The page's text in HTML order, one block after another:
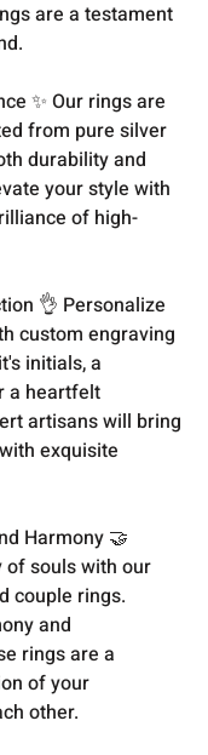
are a testament
✨ Our rings are
from pure silver
durability and
your style with
of high-
👌 Personalize
custom engraving
initials, a
a heartfelt
artisans will bring
exquisite
Harmony 🤝
of souls with our
couple rings.
and
rings are a
of your
other.